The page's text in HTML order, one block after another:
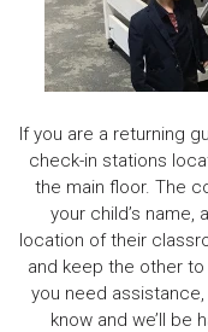
If you are a returning
check-in stations
the main floor. The
your child’s name,
location of their
and keep the other
you need
know and we’ll be